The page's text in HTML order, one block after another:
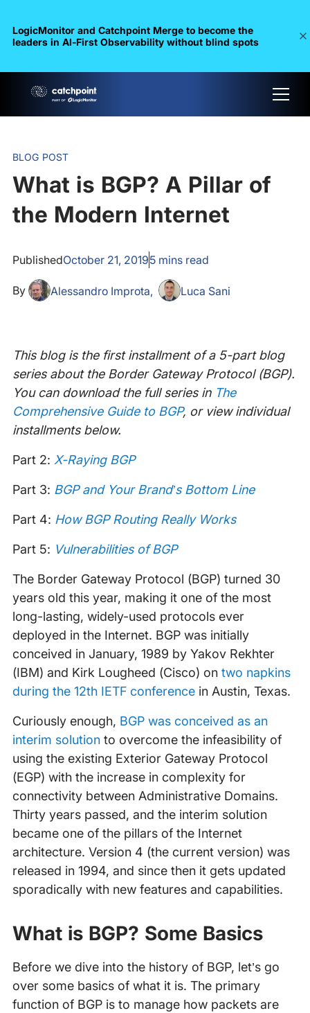
LogicMonitor and Catchpoint Merge to become the
leaders in Al-First Observability without blind spots
BLOG POST
What is BGP? A Pillar of
the Modern Internet
PublishedOctober 21, 20195mins read
By Alessandro Improta Luca Sani
This blog is the first installment of a 5-part blog
series about the Border Gateway Protocol (BGP).
You can download the full series in The
Comprehensive Guide to BGP, or view individual
installments below.
Part 2: X-Raying BGP
Part 3: BGP and Your Brand’s Bottom Line
Part 4: How BGP Routing Really Works
Part 5: Vulnerabilities of BGP
The Border Gateway Protocol (BGP) turned 30
years old this year, making it one of the most
long-lasting, widely-used protocols ever
deployed in the Internet. BGP was initially
conceived in January, 1989 by Yakov Rekhter
(IBM) and Kirk Lougheed (Cisco) on two napkins
during the 12th IETF conferencein Austin, Texas.
Curiously enough, BGP was conceived as an
interim solutionto overcome the infeasibility of
using the existing Exterior Gateway Protocol
(EGP) with the increase in complexity for
connectivity between Administrative Domains.
Thirty years passed, and the interim solution
became one of the pillars of the Internet
architecture. Version 4 (the current version) was
released in 1994, and since then it gets updated
sporadically with new features and capabilities.
What is BGP? Some Basics
Before we dive into the history of BGP, let’s go
over some basics of what it is. The primary
function of BGP is to manage how packets are